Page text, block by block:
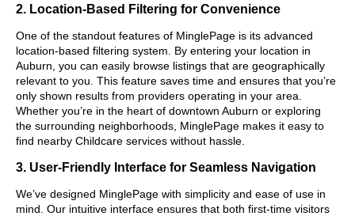
2. Location-Based Filtering for Convenience
One of the standout features of MinglePage is its advanced
location-based filtering system. By entering your location in
Auburn, you can easily browse listings that are geographically
relevant to you. This feature saves time and ensures that you’re
only shown results from providers operating in your area.
Whether you’re in the heart of downtown Auburn or exploring
the surrounding neighborhoods, MinglePage makes it easy to
find nearby Childcare services without hassle.
3. User-Friendly Interface for Seamless Navigation
We’ve designed MinglePage with simplicity and ease of use in
mind. Our intuitive interface ensures that both first-time visitors